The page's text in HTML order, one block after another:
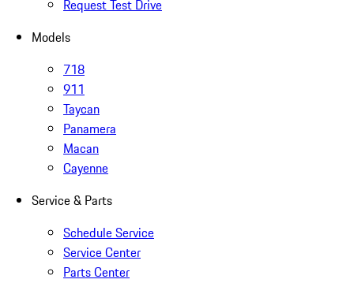
Request Test Drive
Models
718
911
Taycan
Panamera
Macan
Cayenne
Service & Parts
Schedule Service
Service Center
Parts Center